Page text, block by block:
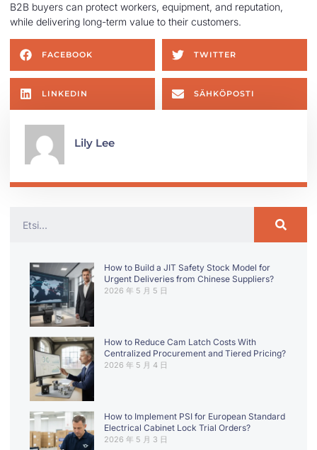
B2B buyers can protect workers, equipment, and reputation,
while delivering long-term value to their customers.
FACEBOOK TWITTER
LINKEDIN SÄHKÖPOSTI
Lily Lee
How to Build a JIT Safety Stock Model for
Urgent Deliveries from Chinese Suppliers?
2026 年 5 月 5 日
How to Reduce Cam Latch Costs With
Centralized Procurement and Tiered Pricing?
2026 年 5 月 4 日
How to Implement PSI for European Standard
Electrical Cabinet Lock Trial Orders?
2026 年 5 月 3 日